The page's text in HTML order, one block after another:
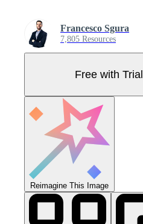
Francesco Sgura
7,805 Resources
Free with Trial
Reimagine This Image